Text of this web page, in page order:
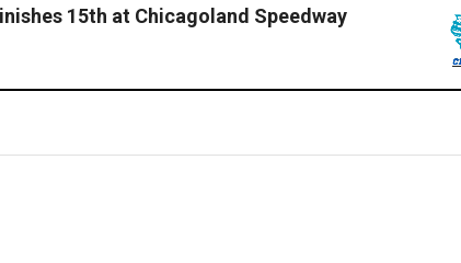
15th at Chicagoland Speedway